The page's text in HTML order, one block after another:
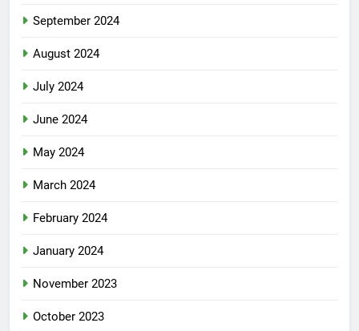
September 2024
August 2024
July 2024
June 2024
May 2024
March 2024
February 2024
January 2024
November 2023
October 2023